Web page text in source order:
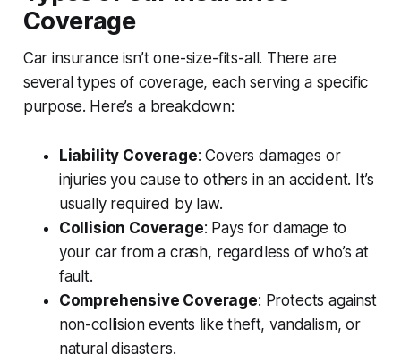
Coverage
Car insurance isn’t one-size-fits-all. There are
several types of coverage, each serving a specific
purpose. Here’s a breakdown:
Liability Coverage: Covers damages or
injuries you cause to others in an accident. It’s
usually required by law.
Collision Coverage: Pays for damage to
your car from a crash, regardless of who’s at
fault.
Comprehensive Coverage: Protects against
non-collision events like theft, vandalism, or
natural disasters.